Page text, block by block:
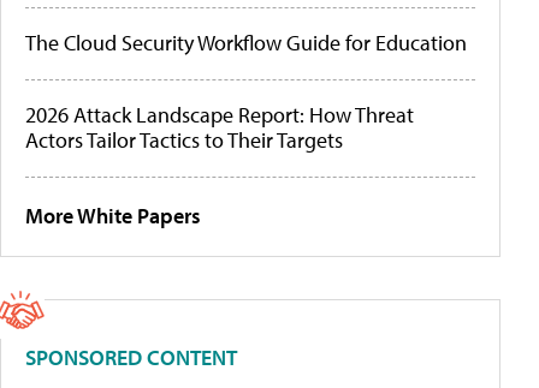
The Cloud Security Workflow Guide for Education
2026 Attack Landscape Report: How Threat
Actors Tailor Tactics to Their Targets
More White Papers
SPONSORED CONTENT